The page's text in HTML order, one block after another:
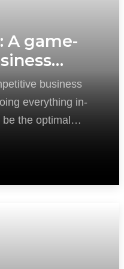
A game-
business
everything in-
the optimal